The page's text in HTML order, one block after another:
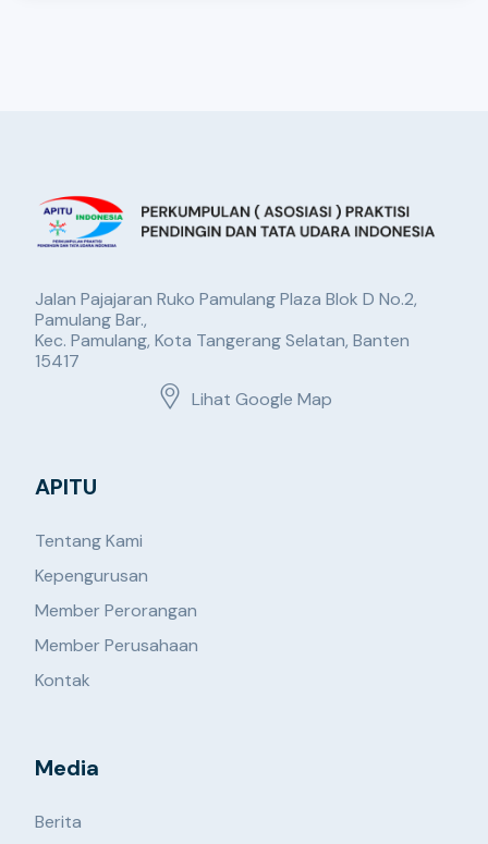
Jalan Pajajaran Ruko Pamulang Plaza Blok D No.2,
Pamulang Bar.,
Kec. Pamulang, Kota Tangerang Selatan, Banten
15417
Lihat Google Map
APITU
Tentang Kami
Kepengurusan
Member Perorangan
Member Perusahaan
Kontak
Media
Berita